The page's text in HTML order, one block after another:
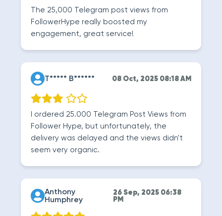
The 25,000 Telegram post views from
FollowerHype really boosted my
engagement, great service!
T***** B****** 08 Oct, 2025 08:18 AM
I ordered 25.000 Telegram Post Views from
Follower Hype, but unfortunately, the
delivery was delayed and the views didn't
seem very organic.
Anthony
Humphrey
26 Sep, 2025 06:38
PM